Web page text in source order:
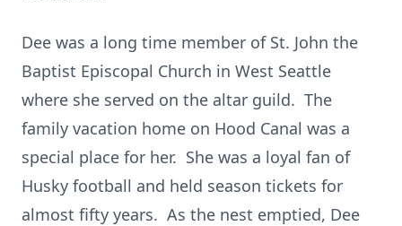
Dee was a long time member of St. John the
Baptist Episcopal Church in West Seattle
where she served on the altar guild. The
family vacation home on Hood Canal was a
special place for her. She was a loyal fan of
Husky football and held season tickets for
almost fifty years. As the nest emptied, Dee